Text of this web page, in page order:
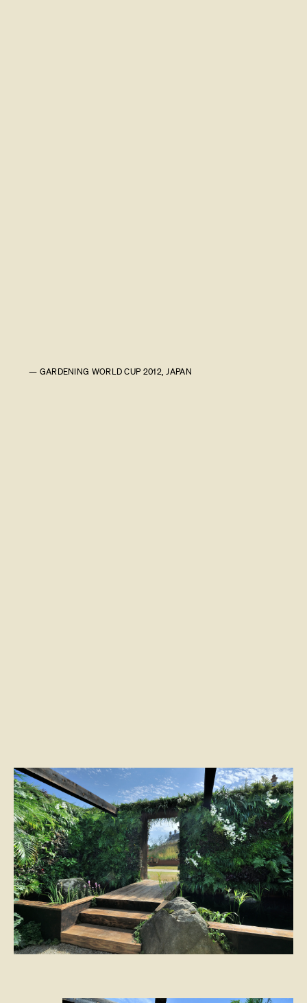
— GARDENING WORLD CUP 2012, JAPAN